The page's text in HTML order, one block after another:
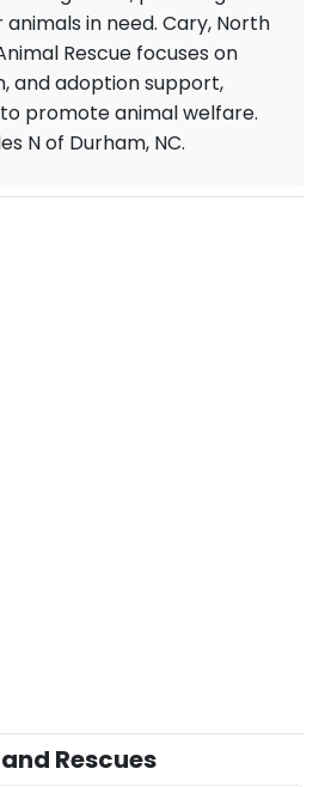
in need. Cary, North
Rescue focuses on
and adoption support,
promote animal welfare.
N of Durham, NC.
Rescues